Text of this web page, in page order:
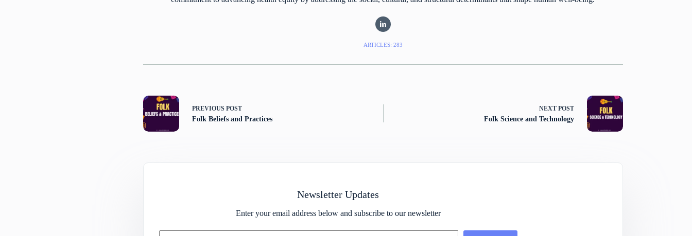
ARTICLES: 283
PREVIOUSPOST
Folk Beliefs and Practices
NEXT POST
Folk Science and Technology
Newsletter Updates
Enter your email address below and subscribe to our newsletter